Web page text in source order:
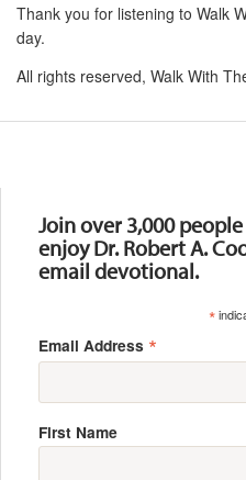
Thank you for listening to Walk
day.
All rights reserved, Walk With
Join over 3,000
enjoy Dr. Robert A.
email devotional.
*
Email Address *
First Name